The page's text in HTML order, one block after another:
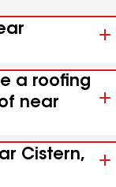
a roofing
near
Cistern,